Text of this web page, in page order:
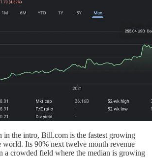
in the intro, Bill.com is the fastest growing
world. Its 90% next twelve month revenue
a crowded field where the median is growing